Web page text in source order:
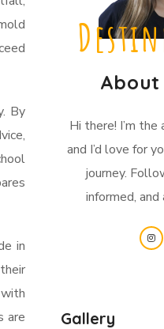
By
in
are
Hi there! I’m
and I’d love for
journey.
informed,
Gallery